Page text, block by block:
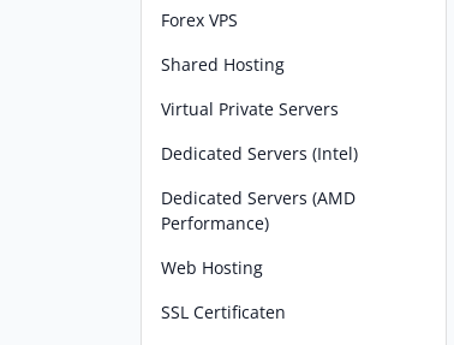
Forex VPS
Shared Hosting
Virtual Private Servers
Dedicated Servers (Intel)
Dedicated Servers (AMD
Performance)
Web Hosting
SSL Certificaten